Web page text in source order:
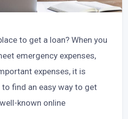
to get a loan? When you
emergency expenses,
expenses, it is
find an easy way to get
known online